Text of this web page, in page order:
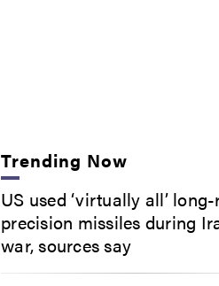
Trending Now
US used ‘virtually all’
precision missiles during
war, sources say